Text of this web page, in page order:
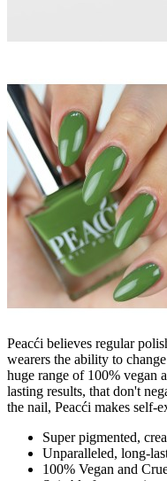
Peacći believes regular
wearers the ability to
huge range of 100% vegan
lasting results, that don't
the nail, Peacći makes self-
Super pigmented,
Unparalleled, long-
100% Vegan and